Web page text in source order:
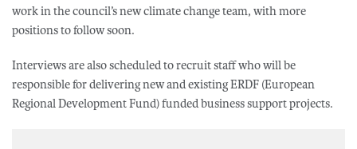
work in the council’s new climate change team, with more
positions to follow soon.
Interviews are also scheduled to recruit staff who will be
responsible for delivering new and existing ERDF (European
Regional Development Fund) funded business support projects.